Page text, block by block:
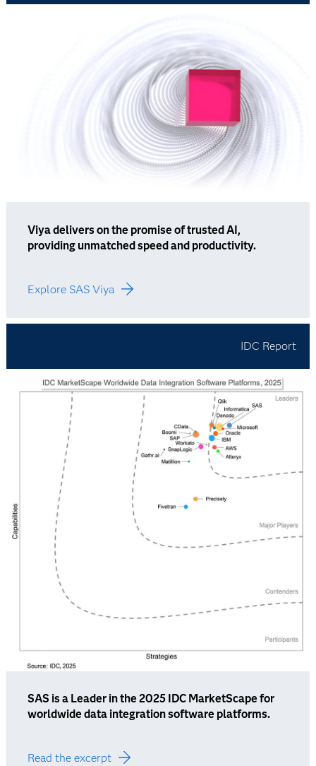
Viya delivers on the promise of trusted AI,
providing unmatched speed and productivity.
Explore SAS Viya
IDC Report
SAS is a Leader in the 2025 IDC MarketScape for
worldwide data integration software platforms.
Read the excerpt